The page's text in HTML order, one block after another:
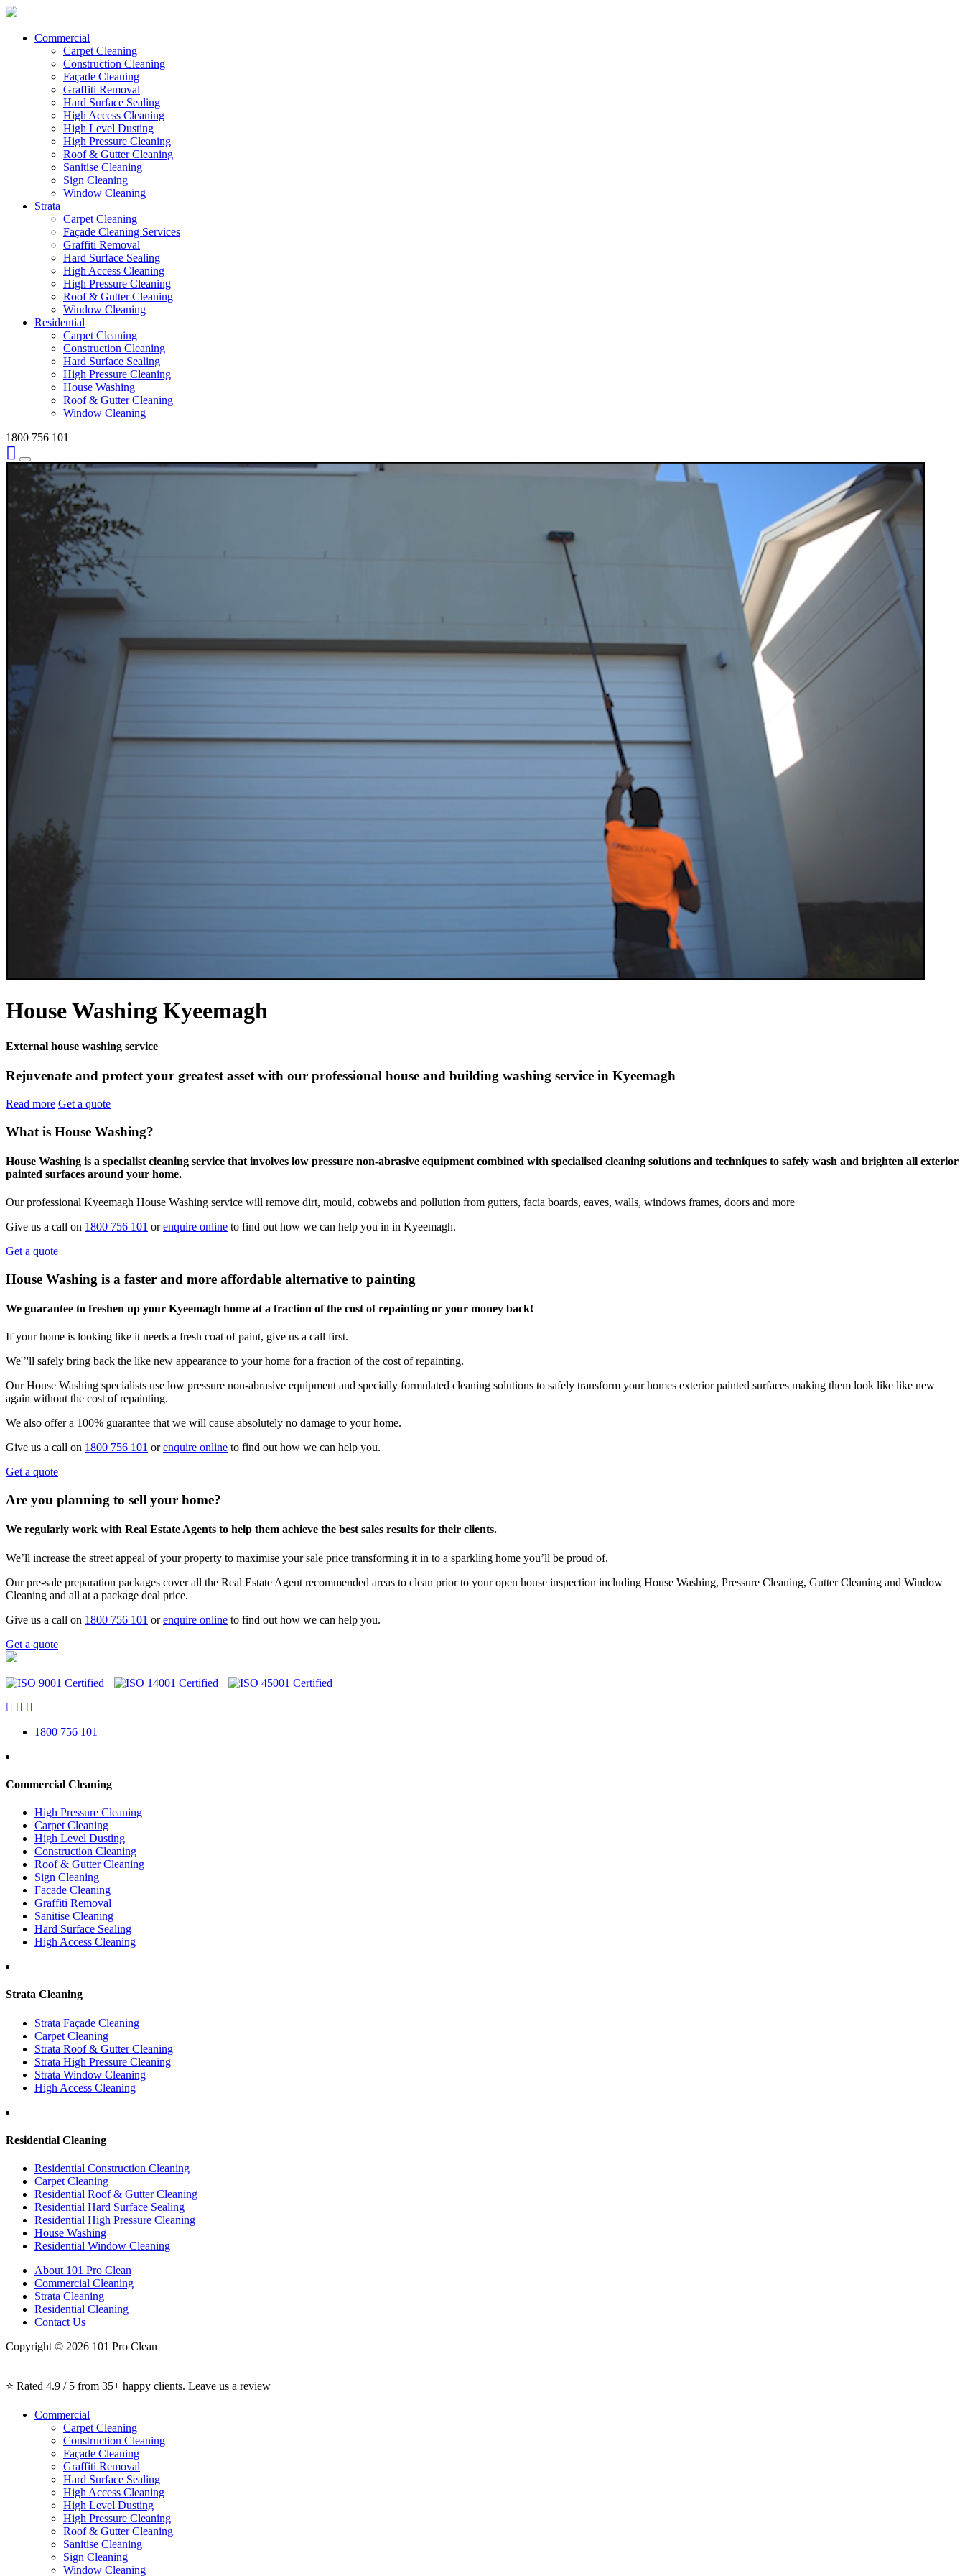
Commercial
Carpet Cleaning
Construction Cleaning
Façade Cleaning
Graffiti Removal
Hard Surface Sealing
High Access Cleaning
High Level Dusting
High Pressure Cleaning
Roof & Gutter Cleaning
Sanitise Cleaning
Sign Cleaning
Window Cleaning
Strata
Carpet Cleaning
Façade Cleaning Services
Graffiti Removal
Hard Surface Sealing
High Access Cleaning
High Pressure Cleaning
Roof & Gutter Cleaning
Window Cleaning
Residential
Carpet Cleaning
Construction Cleaning
Hard Surface Sealing
High Pressure Cleaning
House Washing
Roof & Gutter Cleaning
Window Cleaning
1800 756 101
House Washing Kyeemagh
External house washing service
Rejuvenate and protect your greatest asset with our professional house and building washing service in Kyeemagh
Read more Get a quote
What is House Washing?
House Washing is a specialist cleaning service that involves low pressure non-abrasive equipment combined with specialised cleaning solutions and techniques to safely wash and brighten all exterior
painted surfaces around your home.
Our professional Kyeemagh House Washing service will remove dirt, mould, cobwebs and pollution from gutters, facia boards, eaves, walls, windows frames, doors and more
Give us a call on 1800 756 101 orenquire online to find out how we can help you in in Kyeemagh.
Get a quote
House Washing is a faster and more affordable alternative to painting
We guarantee to freshen up your Kyeemagh home at a fraction of the cost of repainting or your money back!
If your home is looking like it needs a fresh coat of paint, give us a call first.
We'’'ll safely bring back the like new appearance to your home for a fraction of the cost of repainting.
Our House Washing specialists use low pressure non-abrasive equipment and specially formulated cleaning solutions to safely transform your homes exterior painted surfaces making them look like like new
again without the cost of repainting.
We also offer a 100% guarantee that we will cause absolutely no damage to your home.
Give us a call on 1800 756 101 orenquire online to find out how we can help you.
Get a quote
Are you planning to sell your home?
We regularly work with Real Estate Agents to help them achieve the best sales results for their clients.
We’ll increase the street appeal of your property to maximise your sale price transforming it in to a sparkling home you’ll be proud of.
Our pre-sale preparation packages cover all the Real Estate Agent recommended areas to clean prior to your open house inspection including House Washing, Pressure Cleaning, Gutter Cleaning and Window
Cleaning and all at a package deal price.
Give us a call on 1800 756 101 orenquire online to find out how we can help you.
Get a quote
1800 756 101
Commercial Cleaning
High Pressure Cleaning
Carpet Cleaning
High Level Dusting
Construction Cleaning
Roof & Gutter Cleaning
Sign Cleaning
Facade Cleaning
Graffiti Removal
Sanitise Cleaning
Hard Surface Sealing
High Access Cleaning
Strata Cleaning
Strata Façade Cleaning
Carpet Cleaning
Strata Roof & Gutter Cleaning
Strata High Pressure Cleaning
Strata Window Cleaning
High Access Cleaning
Residential Cleaning
Residential Construction Cleaning
Carpet Cleaning
Residential Roof & Gutter Cleaning
Residential Hard Surface Sealing
Residential High Pressure Cleaning
House Washing
Residential Window Cleaning
About 101 Pro Clean
Commercial Cleaning
Strata Cleaning
Residential Cleaning
Contact Us
Copyright © 2026 101 Pro Clean
⭐ Rated 4.9 / 5 from 35+ happy clients. Leave us a review
Commercial
Carpet Cleaning
Construction Cleaning
Façade Cleaning
Graffiti Removal
Hard Surface Sealing
High Access Cleaning
High Level Dusting
High Pressure Cleaning
Roof & Gutter Cleaning
Sanitise Cleaning
Sign Cleaning
Window Cleaning